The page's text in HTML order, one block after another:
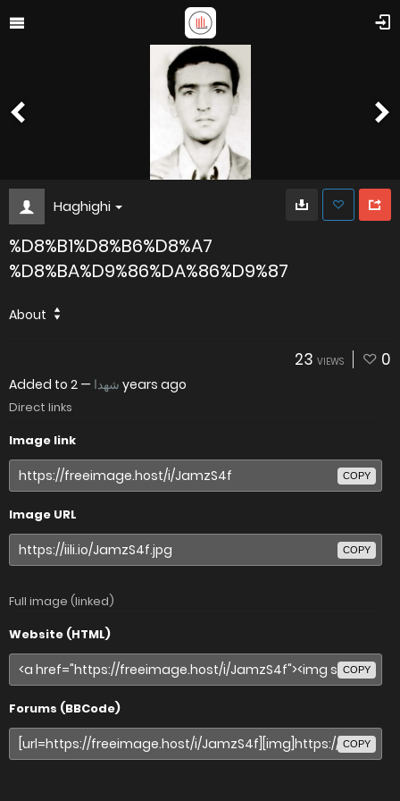
Haghighi
%D8%B1%D8%B6%D8%A7
%D8%BA%D9%86%DA%86%D9%87
About
23 VIEWS 0
Added to شهدا — 2 years ago
Direct links
Image link
COPY
Image URL
COPY
Full image (linked)
Website (HTML)
COPY
Forums (BBCode)
COPY